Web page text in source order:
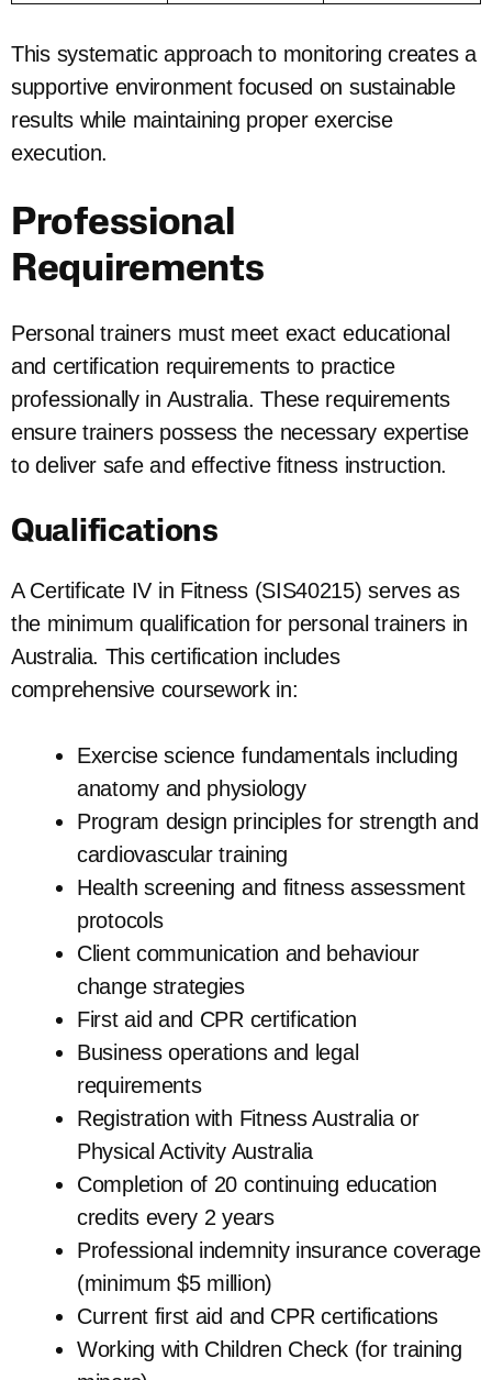
This systematic approach to monitoring creates a
supportive environment focused on sustainable
results while maintaining proper exercise
execution.
Professional
Requirements
Personal trainers must meet exact educational
and certification requirements to practice
professionally in Australia. These requirements
ensure trainers possess the necessary expertise
to deliver safe and effective fitness instruction.
Qualifications
A Certificate IV in Fitness (SIS40215) serves as
the minimum qualification for personal trainers in
Australia. This certification includes
comprehensive coursework in:
Exercise science fundamentals including
anatomy and physiology
Program design principles for strength and
cardiovascular training
Health screening and fitness assessment
protocols
Client communication and behaviour
change strategies
First aid and CPR certification
Business operations and legal
requirements
Registration with Fitness Australia or
Physical Activity Australia
Completion of 20 continuing education
credits every 2 years
Professional indemnity insurance coverage
(minimum $5 million)
Current first aid and CPR certifications
Working with Children Check (for training